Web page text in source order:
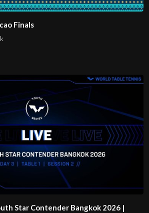
Finals
Star Contender Bangkok 2026 |